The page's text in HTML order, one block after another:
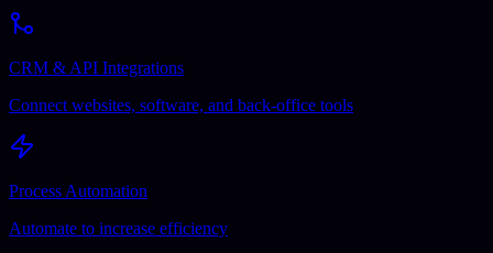
CRM & API Integrations
Connect websites, software, and back-office tools
Process Automation
Automate to increase efficiency